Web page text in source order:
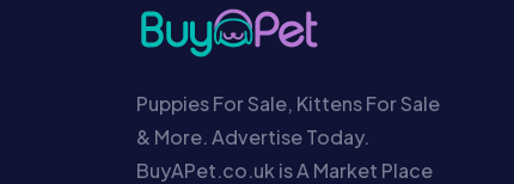
Puppies For Sale, Kittens For Sale
& More. Advertise Today.
BuyAPet.co.uk is A Market Place